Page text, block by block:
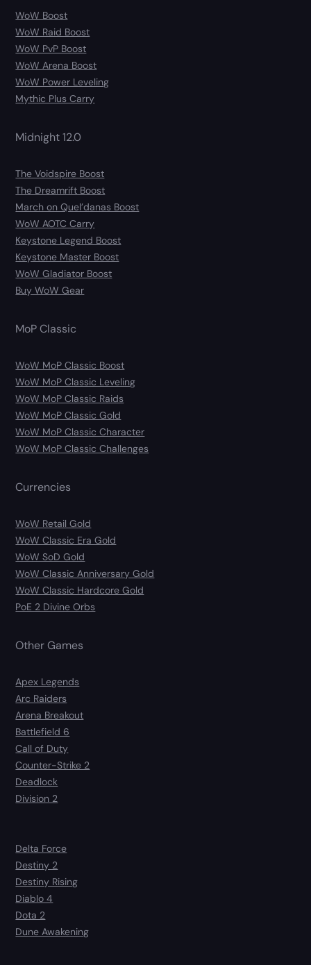
WoW Boost
WoW Raid Boost
WoW PvP Boost
WoW Arena Boost
WoW Power Leveling
Mythic Plus Carry
Midnight 12.0
The Voidspire Boost
The Dreamrift Boost
March on Quel’danas Boost
WoW AOTC Carry
Keystone Legend Boost
Keystone Master Boost
WoW Gladiator Boost
Buy WoW Gear
MoP Classic
WoW MoP Classic Boost
WoW MoP Classic Leveling
WoW MoP Classic Raids
WoW MoP Classic Gold
WoW MoP Classic Character
WoW MoP Classic Challenges
Currencies
WoW Retail Gold
WoW Classic Era Gold
WoW SoD Gold
WoW Classic Anniversary Gold
WoW Classic Hardcore Gold
PoE 2 Divine Orbs
Other Games
Apex Legends
Arc Raiders
Arena Breakout
Battlefield 6
Call of Duty
Counter-Strike 2
Deadlock
Division 2
Delta Force
Destiny 2
Destiny Rising
Diablo 4
Dota 2
Dune Awakening